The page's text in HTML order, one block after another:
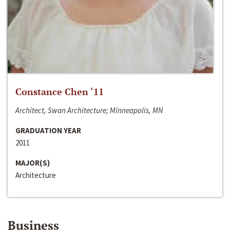
Constance Chen ‘11
Architect, Swan Architecture; Minneapolis, MN
GRADUATION YEAR
2011
MAJOR(S)
Architecture
Business